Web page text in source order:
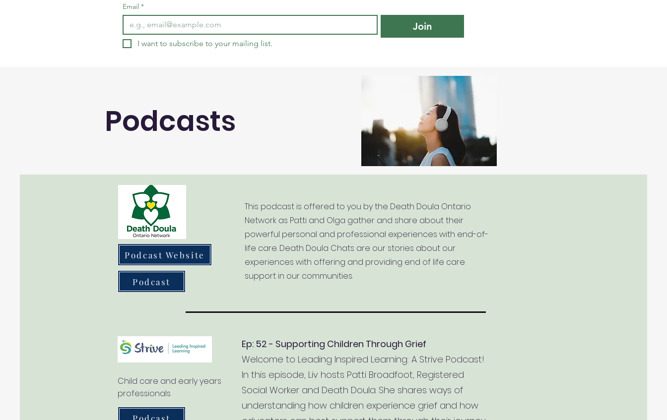
Email *
Join
I want to subscribe to your mailing list.
Podcasts
Podcast Website
Podcast
This podcast is offered to you by the Death Doula Ontario
Network as Patti and Olga gather and share about their
powerful personal and professional experiences with end-of-
life care. Death Doula Chats are our stories about our
experiences with offering and providing end of life care
support in our communities.
Child care and early years
professionals
Podcast
Ep: 52 - Supporting Children Through Grief
Welcome to Leading Inspired Learning: A Strive Podcast!
In this episode, Liv hosts Patti Broadfoot, Registered
Social Worker and Death Doula. She shares ways of
understanding how children experience grief and how